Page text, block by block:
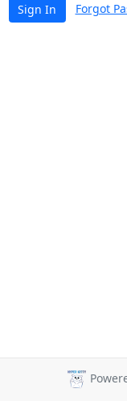
Sign In Forgot